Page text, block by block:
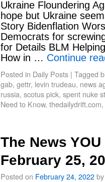
Ukraine Floundering
hope but Ukraine
Story Bidenflation
Democrats for
for Details BLM
How in … Continue
Posted in Daily Posts | Tagged
gab, gettr, levin trudeau, news
russia, scotus pick, spent nuke
Need to Know, thedailydrift.com,
The News
February 25,
Posted on February 24, 2022by